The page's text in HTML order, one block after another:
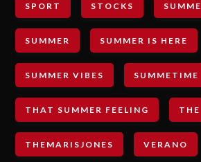
SPORT STOCKS SUMME
SUMMER SUMMER IS HERE
SUMMER VIBES SUMMETIME
THAT SUMMER FEELING THE
THEMARISJONES VERANO